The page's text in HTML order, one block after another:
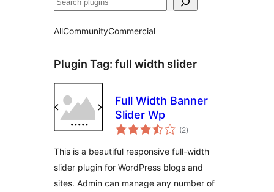
AllCommunityCommercial
Plugin Tag: full width slider
Full Width Banner
Slider Wp
(2total
ratings
)
This is a beautiful responsive full-width
slider plugin for WordPress blogs and
sites. Admin can manage any number of